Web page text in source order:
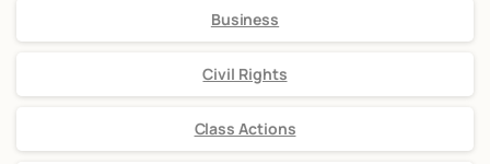
Business
Civil Rights
Class Actions